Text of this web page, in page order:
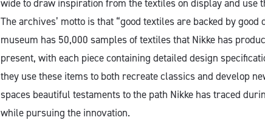
wide to draw inspiration from the textiles on display and use
The archives’ motto is that “good textiles are backed by
museum has 50,000 samples of textiles that Nikke has
present, with each piece containing detailed design
they use these items to both recreate classics and develop
spaces beautiful testaments to the path Nikke has traced
while pursuing the innovation.